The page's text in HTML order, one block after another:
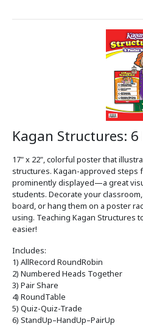
Kagan Structures: 6
17" x 22", colorful poster that
structures. Kagan-approved steps
prominently displayed—a great
students. Decorate your
board, or hang them on a poster
using. Teaching Kagan Structures
easier!
Includes:
1) AllRecord RoundRobin
2) Numbered Heads Together
3) Pair Share
4) RoundTable
5) Quiz-Quiz-Trade
6) StandUp–HandUp–PairUp